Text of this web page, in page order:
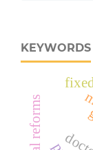
KEYWORDS